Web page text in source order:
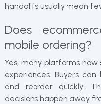
handoffs usually mean
Does
mobile ordering?
Yes, many platforms now
experiences. Buyers can
and reorder quickly.
decisions happen away